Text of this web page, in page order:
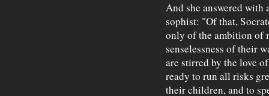
And she answered
sophist: "Of that,
only of the ambition of
senselessness of their
are stirred by the love
ready to run all risks
their children, and to